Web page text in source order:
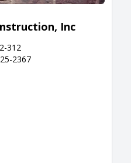
Inc
312
2367